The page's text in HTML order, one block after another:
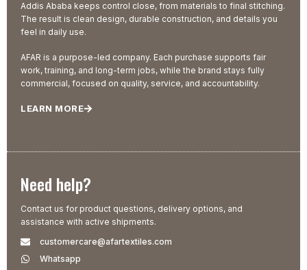
Addis Ababa keeps control close, from materials to final stitching.
The result is clean design, durable construction, and details you
feel in daily use.
AFAR is a purpose-led company. Each purchase supports fair
work, training, and long-term jobs, while the brand stays fully
commercial, focused on quality, service, and accountability.
LEARN MORE
Need help?
Contact us for product questions, delivery options, and
assistance with active shipments.
customercare@afartextiles.com
Whatsapp